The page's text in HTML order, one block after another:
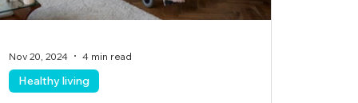
Healthy living
Nov 20, 2024 4 min read